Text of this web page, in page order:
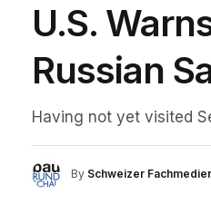
U.S.
Russian
Having not yet visited
By Schweizer